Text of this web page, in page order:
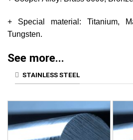
+ Special material: Titanium,
Tungsten.
See more...
STAINLESS STEEL